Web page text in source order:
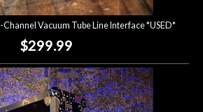
Vacuum Tube Line Interface *USED*
$299.99